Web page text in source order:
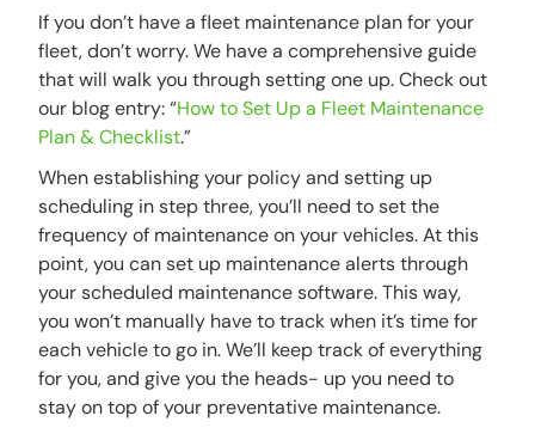
If you don’t have a fleet maintenance plan for your
fleet, don’t worry. We have a comprehensive guide
that will walk you through setting one up. Check out
our blog entry: “How to Set Up a Fleet Maintenance
Plan & Checklist.”
When establishing your policy and setting up
scheduling in step three, you’ll need to set the
frequency of maintenance on your vehicles. At this
point, you can set up maintenance alerts through
your scheduled maintenance software. This way,
you won’t manually have to track when it’s time for
each vehicle to go in. We’ll keep track of everything
for you, and give you the heads- up you need to
stay on top of your preventative maintenance.